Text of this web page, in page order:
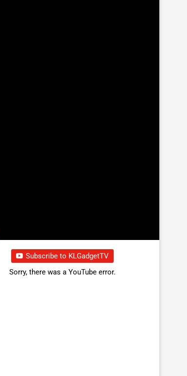
Subscribe to KLGadgetTV
Sorry, there was a YouTube error.